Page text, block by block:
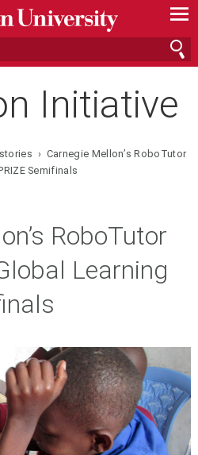
—
—
—
Initiative
› Carnegie Mellon’s RoboTutor
Semifinals
RoboTutor
Learning